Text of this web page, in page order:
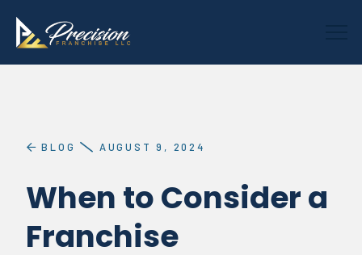
BLOG AUGUST 9, 2024
When to Consider a
Franchise